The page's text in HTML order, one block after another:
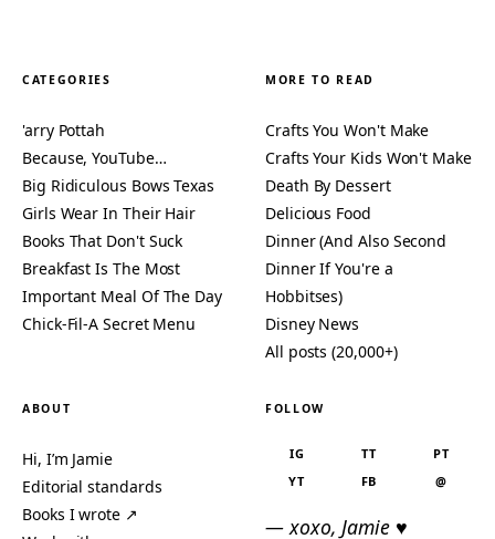
CATEGORIES
'arry Pottah
Because, YouTube…
Big Ridiculous Bows Texas
Girls Wear In Their Hair
Books That Don't Suck
Breakfast Is The Most
Important Meal Of The Day
Chick-Fil-A Secret Menu
MORE TO READ
Crafts You Won't Make
Crafts Your Kids Won't Make
Death By Dessert
Delicious Food
Dinner (And Also Second
Dinner If You're a
Hobbitses)
Disney News
All posts (20,000+)
ABOUT
Hi, I’m Jamie
Editorial standards
Books I wrote ↗
FOLLOW
IG TT
PT
YT
FB @
— xoxo, Jamie ♥